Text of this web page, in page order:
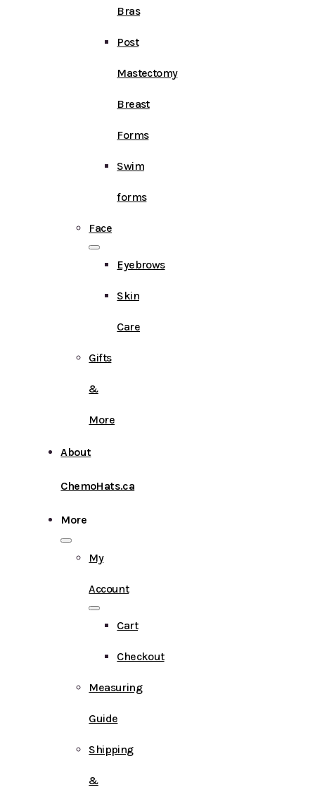
Bras
Post
Mastectomy
Breast
Forms
Swim
forms
Face
Eyebrows
Skin
Care
Gifts
&
More
About
ChemoHats.ca
More
My
Account
Cart
Checkout
Measuring
Guide
Shipping
&